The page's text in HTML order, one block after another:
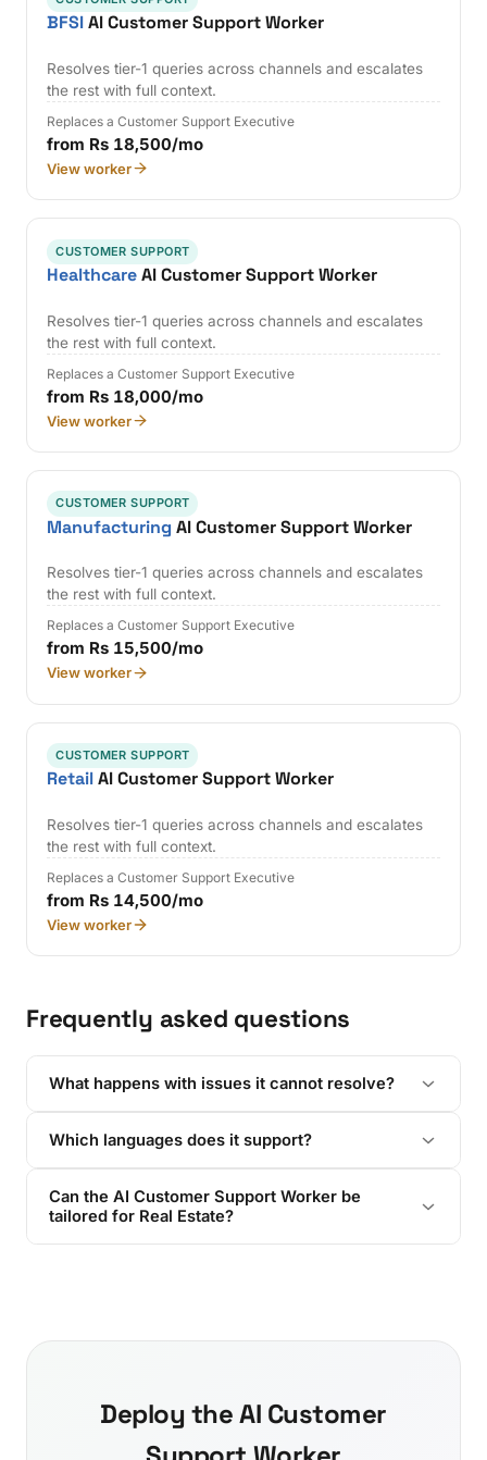
BFSIAI Customer Support Worker
Resolves tier-1 queries across channels and escalates
the rest with full context.
Replaces a Customer Support Executive
from Rs 18,500/mo
View worker
CUSTOMER SUPPORT
HealthcareAI Customer Support Worker
Resolves tier-1 queries across channels and escalates
the rest with full context.
Replaces a Customer Support Executive
from Rs 18,000/mo
View worker
CUSTOMER SUPPORT
Manufacturing AI Customer Support Worker
Resolves tier-1 queries across channels and escalates
the rest with full context.
Replaces a Customer Support Executive
from Rs 15,500/mo
View worker
CUSTOMER SUPPORT
RetailAI Customer Support Worker
Resolves tier-1 queries across channels and escalates
the rest with full context.
Replaces a Customer Support Executive
from Rs 14,500/mo
View worker
Frequently asked questions
What happens with issues it cannot resolve?
Which languages does it support?
Can the AI Customer Support Worker be
tailored for Real Estate?
Deploy the AI Customer